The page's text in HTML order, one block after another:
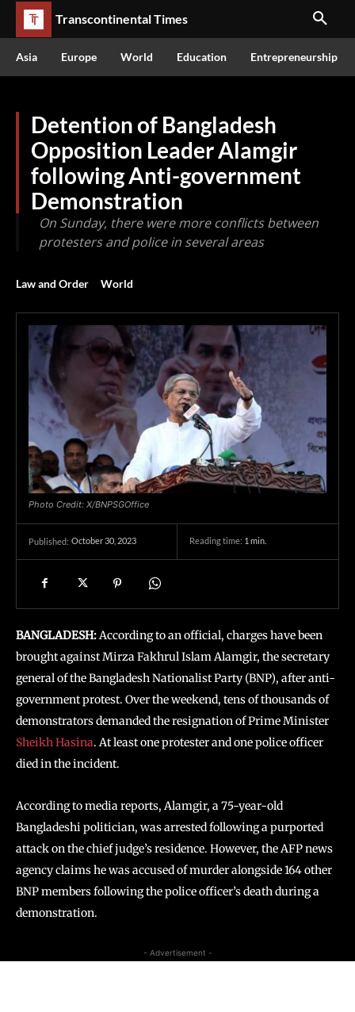
Transcontinental Times
Asia Europe World Education Entrepreneurship
Detention of Bangladesh
Opposition Leader Alamgir
following Anti-government
Demonstration
On Sunday, there were more conflicts between
protesters and police in several areas
Law and Order World
Photo Credit: X/BNPSGOffice
Published: October 30, 2023 Reading time: 1 min.
BANGLADESH:According to an official, charges have been
brought against Mirza Fakhrul Islam Alamgir, the secretary
general of the Bangladesh Nationalist Party (BNP), after anti-
government protest. Over the weekend, tens of thousands of
demonstrators demanded the resignation of Prime Minister
Sheikh Hasina. At least one protester and one police officer
died in the incident.
According to media reports, Alamgir, a 75-year-old
Bangladeshi politician, was arrested following a purported
attack on the chief judge’s residence. However, the AFP news
agency claims he was accused of murder alongside 164 other
BNP members following the police officer’s death during a
demonstration.
- Advertisement -